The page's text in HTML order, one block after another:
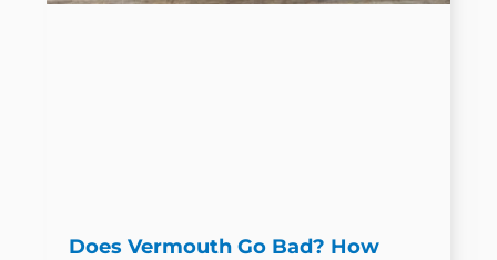
Does Vermouth Go Bad? How